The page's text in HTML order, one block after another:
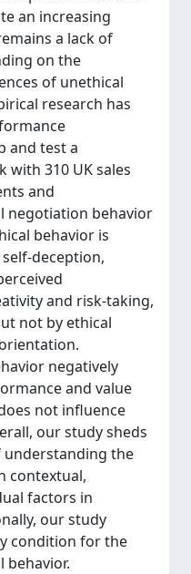
an increasing
a lack of
on the
of unethical
research has
and test a
with 310 UK sales
and
negotiation behavior
behavior is
deception,
and risk-taking,
not by ethical
negatively
and value
not influence
our study sheds
the
contextual,
factors in
our study
condition for the
behavior.